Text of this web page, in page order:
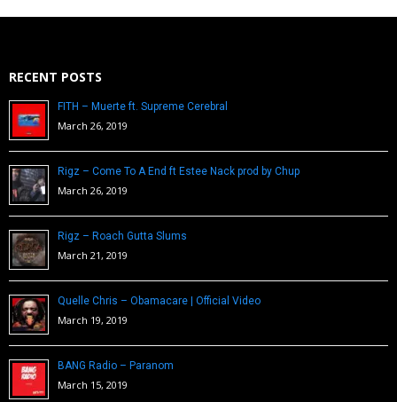
RECENT POSTS
FITH – Muerte ft. Supreme Cerebral
March 26, 2019
Rigz – Come To A End ft Estee Nack prod by Chup
March 26, 2019
Rigz – Roach Gutta Slums
March 21, 2019
Quelle Chris – Obamacare | Official Video
March 19, 2019
BANG Radio – Paranom
March 15, 2019